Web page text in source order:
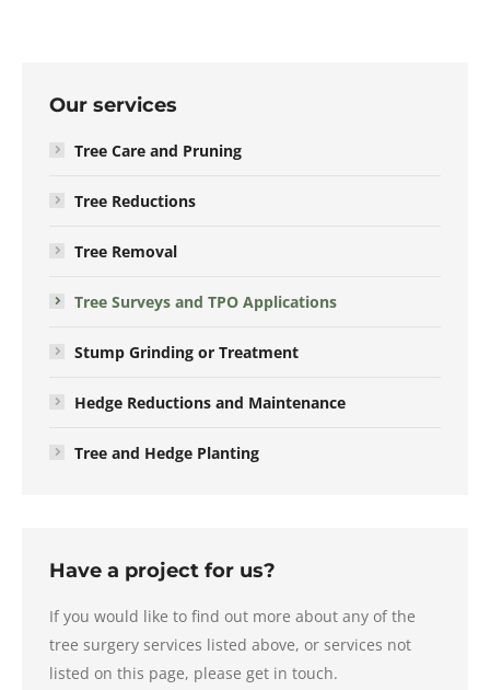
Our services
Tree Care and Pruning
Tree Reductions
Tree Removal
Tree Surveys and TPO Applications
Stump Grinding or Treatment
Hedge Reductions and Maintenance
Tree and Hedge Planting
Have a project for us?
If you would like to find out more about any of the
tree surgery services listed above, or services not
listed on this page, please get in touch.